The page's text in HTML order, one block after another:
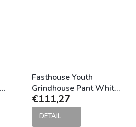
Fasthouse Youth
Grindhouse Pant White
Black
€111,27
DETAIL